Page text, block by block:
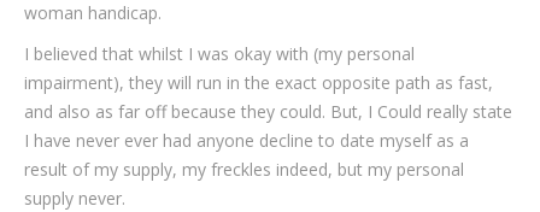
woman handicap.
I believed that whilst I was okay with (my personal
impairment), they will run in the exact opposite path as fast,
and also as far off because they could. But, I Could really state
I have never ever had anyone decline to date myself as a
result of my supply, my freckles indeed, but my personal
supply never.